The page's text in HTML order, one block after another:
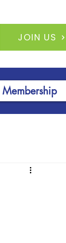
JOIN US
Membership